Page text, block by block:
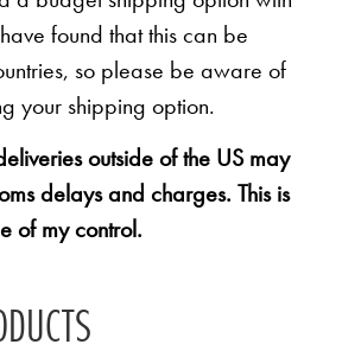
found that this can be
so please be aware of
your shipping option.
outside of the US may
delays and charges. This is
of my control.